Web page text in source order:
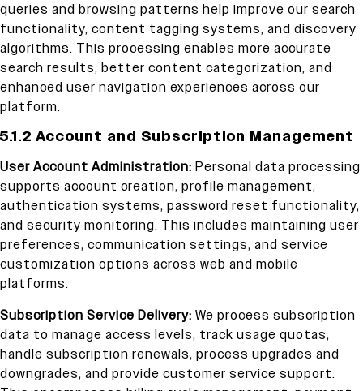
queries and browsing patterns help improve our search
functionality, content tagging systems, and discovery
algorithms. This processing enables more accurate
search results, better content categorization, and
enhanced user navigation experiences across our
platform.
5.1.2 Account and Subscription Management
User Account Administration: Personal data processing
supports account creation, profile management,
authentication systems, password reset functionality,
and security monitoring. This includes maintaining user
preferences, communication settings, and service
customization options across web and mobile
platforms.
Subscription Service Delivery: We process subscription
data to manage access levels, track usage quotas,
handle subscription renewals, process upgrades and
downgrades, and provide customer service support.